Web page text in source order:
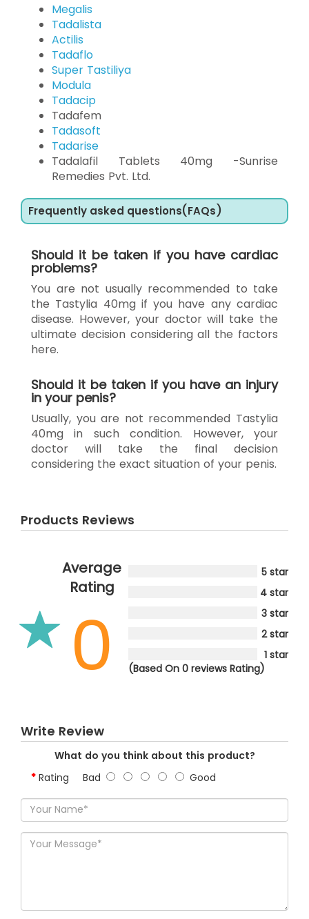
Megalis
Tadalista
Actilis
Tadaflo
Super Tastiliya
Modula
Tadacip
Tadafem
Tadasoft
Tadarise
Tadalafil Tablets 40mg -Sunrise
Remedies Pvt. Ltd.
Frequently asked questions(FAQs)
Should it be taken if you have cardiac
problems?
You are not usually recommended to take
the Tastylia 40mg if you have any cardiac
disease. However, your doctor will take the
ultimate decision considering all the factors
here.
Should it be taken if you have an injury
in your penis?
Usually, you are not recommended Tastylia
40mg in such condition. However, your
doctor will take the final decision
considering the exact situation of your penis.
Products Reviews
Average
Rating
0
5 star
4 star
3 star
2 star
1 star
(Based On 0 reviews Rating)
Write Review
What do you think about this product?
Rating Bad Good